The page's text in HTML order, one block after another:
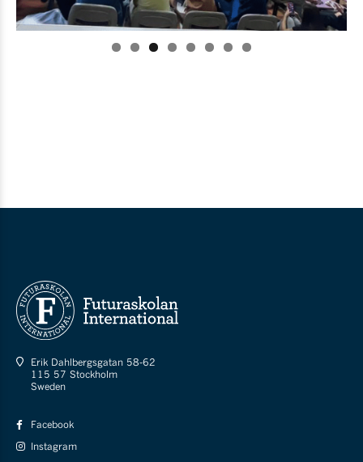
Erik Dahlbergsgatan 58-62
115 57 Stockholm
Sweden
Facebook
Instagram